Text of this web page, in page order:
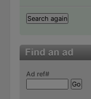
Ad ref#